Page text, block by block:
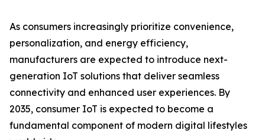
As consumers increasingly prioritize convenience,
personalization, and energy efficiency,
manufacturers are expected to introduce next-
generation IoT solutions that deliver seamless
connectivity and enhanced user experiences. By
2035, consumer IoT is expected to become a
fundamental component of modern digital lifestyles